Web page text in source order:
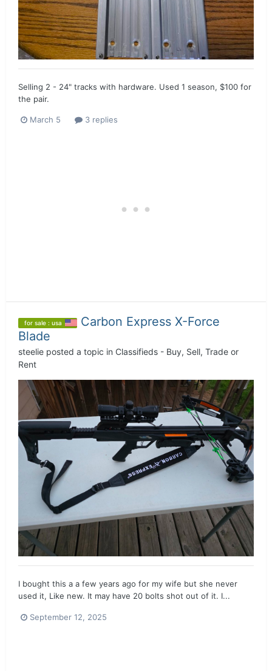
Selling 2 - 24" tracks with hardware. Used 1 season, $100 for
the pair.
March 5 3 replies
for sale : usa
Carbon Express X-Force
Blade
steelie posted a topic in Classifieds - Buy, Sell, Trade or
Rent
I bought this a a few years ago for my wife but she never
used it, Like new. It may have 20 bolts shot out of it. I...
September 12, 2025